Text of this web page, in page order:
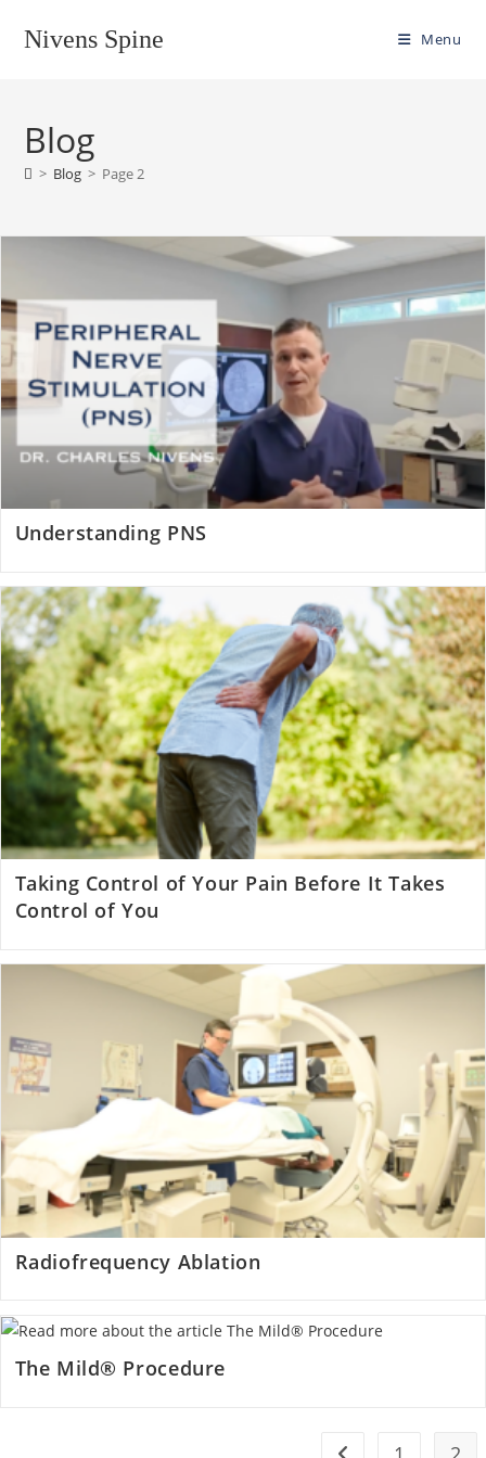
Nivens Spine Menu
Blog
> Blog > Page 2
Understanding PNS
Taking Control of Your Pain Before It Takes
Control of You
Radiofrequency Ablation
The Mild® Procedure